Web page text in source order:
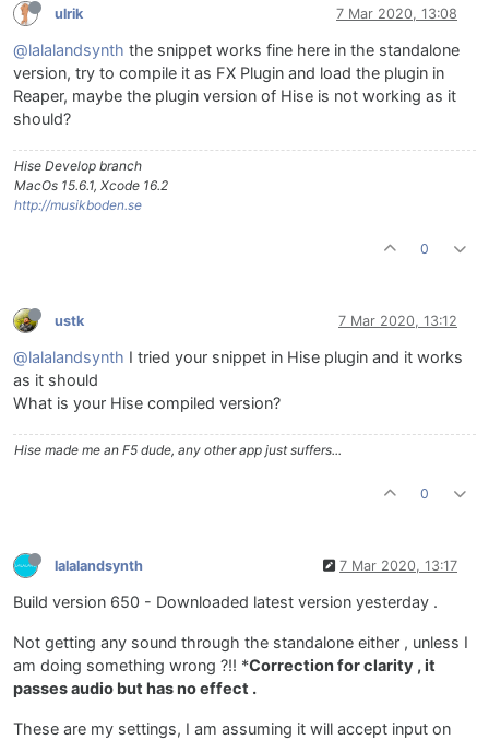
ulrik 7 Mar 2020, 13:08
@lalalandsynth the snippet works fine here in the standalone
version, try to compile it as FX Plugin and load the plugin in
Reaper, maybe the plugin version of Hise is not working as it
should?
Hise Develop branch
MacOs 15.6.1, Xcode 16.2
http://musikboden.se
0
ustk 7 Mar 2020, 13:12
@lalalandsynth I tried your snippet in Hise plugin and it works
as it should
What is your Hise compiled version?
Hise made me an F5 dude, any other app just suffers...
0
lalalandsynth 7 Mar 2020, 13:17
Build version 650 - Downloaded latest version yesterday .
Not getting any sound through the standalone either , unless I
am doing something wrong ?!! *Correction for clarity , it
passes audio but has no effect .
These are my settings, I am assuming it will accept input on